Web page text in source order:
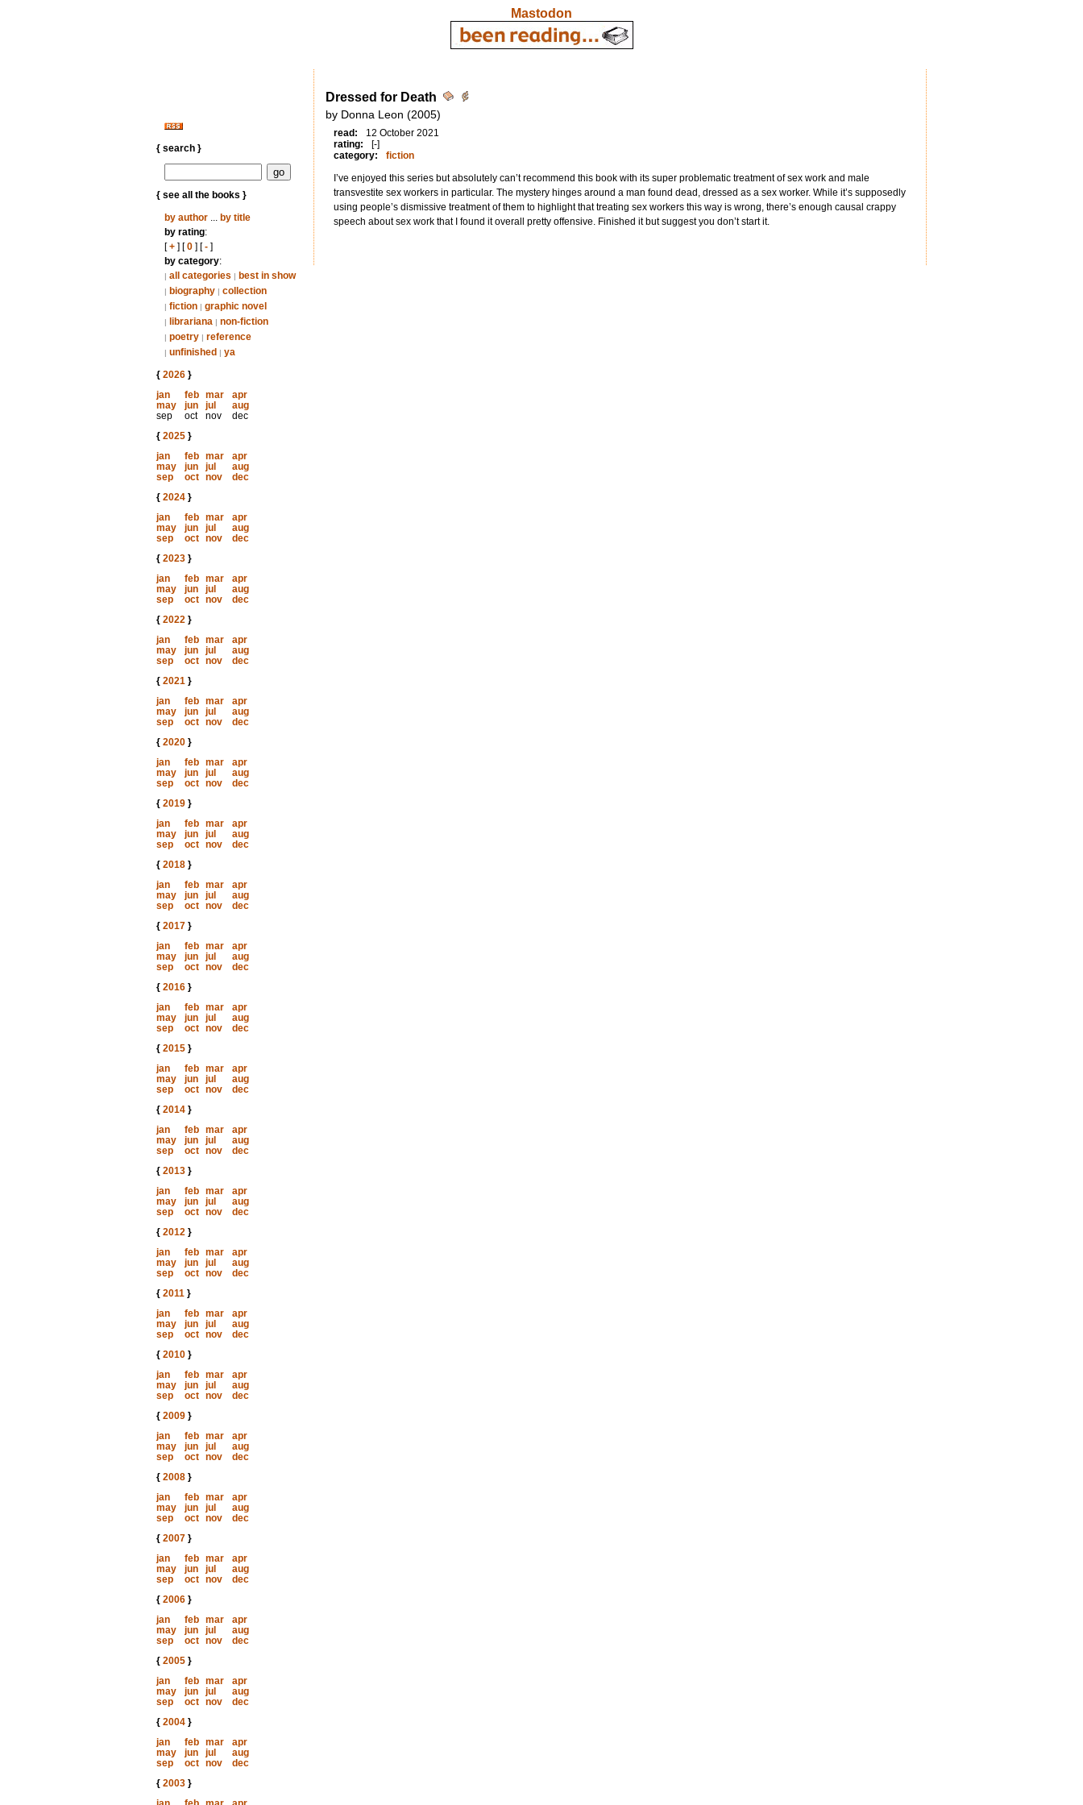
Mastodon
{ search }
{ see all the books }
by author... by title
by rating:
[+] [0] [-]
by category:
| all categories | best in show
| biography | collection
| fiction | graphic novel
| librariana | non-fiction
| poetry | reference
| unfinished | ya
{ 2026}
jan
feb mar
apr
may
jun jul
aug
sep
oct nov
dec
{ 2025}
jan
feb mar
apr
may
jun jul
aug
sep
oct nov
dec
{ 2024}
jan
feb mar
apr
may
jun jul
aug
sep
oct nov
dec
{ 2023}
jan
feb mar
apr
may
jun jul
aug
sep
oct nov
dec
{ 2022}
jan
feb mar
apr
may
jun jul
aug
sep
oct nov
dec
{ 2021}
jan
feb mar
apr
may
jun jul
aug
sep
oct nov
dec
{ 2020}
jan
feb mar
apr
may
jun jul
aug
sep
oct nov
dec
{ 2019}
jan
feb mar
apr
may
jun jul
aug
sep
oct nov
dec
{ 2018}
jan
feb mar
apr
may
jun jul
aug
sep
oct nov
dec
{ 2017}
jan
feb mar
apr
may
jun jul
aug
sep
oct nov
dec
{ 2016}
jan
feb mar
apr
may
jun jul
aug
sep
oct nov
dec
{ 2015}
jan
feb mar
apr
may
jun jul
aug
sep
oct nov
dec
{ 2014}
jan
feb mar
apr
may
jun jul
aug
sep
oct nov
dec
{ 2013}
jan
feb mar
apr
may
jun jul
aug
sep
oct nov
dec
{ 2012}
jan
feb mar
apr
may
jun jul
aug
sep
oct nov
dec
{ 2011}
jan
feb mar
apr
may
jun jul
aug
sep
oct nov
dec
{ 2010}
jan
feb mar
apr
may
jun jul
aug
sep
oct nov
dec
{ 2009}
jan
feb mar
apr
may
jun jul
aug
sep
oct nov
dec
{ 2008}
jan
feb mar
apr
may
jun jul
aug
sep
oct nov
dec
{ 2007}
jan
feb mar
apr
may
jun jul
aug
sep
oct nov
dec
{ 2006}
jan
feb mar
apr
may
jun jul
aug
sep
oct nov
dec
{ 2005}
jan
feb mar
apr
may
jun jul
aug
sep
oct nov
dec
{ 2004}
jan
feb mar
apr
may
jun jul
aug
sep
oct nov
dec
{ 2003}
Dressed for Death
by Donna Leon (2005)
read:
12 October 2021
rating:
[-]
category:
fiction
I’ve enjoyed this series but absolutely can’t recommend this book with its super problematic treatment of sex work and male
transvestite sex workers in particular. The mystery hinges around a man found dead, dressed as a sex worker. While it’s supposedly
using people’s dismissive treatment of them to highlight that treating sex workers this way is wrong, there’s enough causal crappy
speech about sex work that I found it overall pretty offensive. Finished it but suggest you don’t start it.